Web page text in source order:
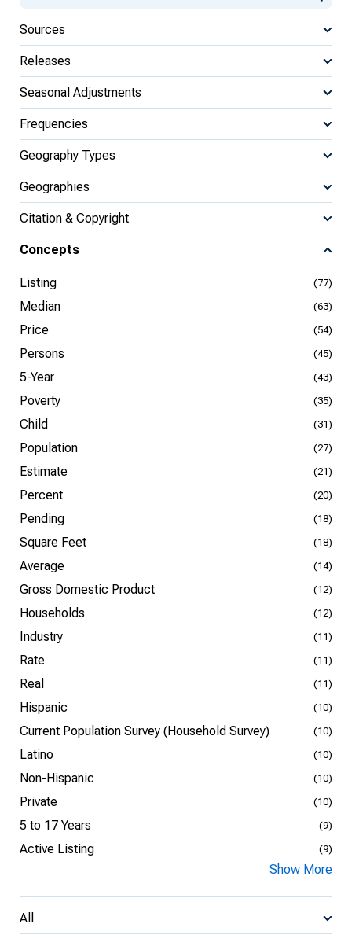
Sources
Releases
Seasonal Adjustments
Frequencies
Geography Types
Geographies
Citation & Copyright
Concepts
Listing (77)
Median (63)
Price (54)
Persons (45)
5-Year (43)
Poverty (35)
Child (31)
Population (27)
Estimate (21)
Percent (20)
Pending (18)
Square Feet (18)
Average (14)
Gross Domestic Product (12)
Households (12)
Industry (11)
Rate (11)
Real (11)
Hispanic (10)
Current Population Survey (Household Survey) (10)
Latino (10)
Non-Hispanic (10)
Private (10)
5 to 17 Years (9)
Active Listing (9)
Show More
All